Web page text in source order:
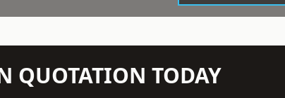
QUOTATION TODAY